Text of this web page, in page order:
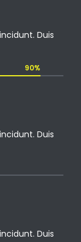
Duis
90%
Duis
Duis